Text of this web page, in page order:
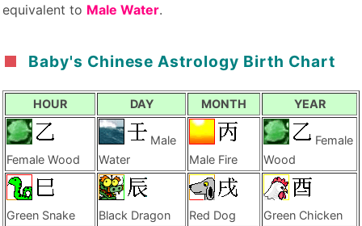
equivalent to Male Water.
Baby's Chinese Astrology Birth Chart
HOUR DAY MONTH YEAR
Female Wood
Male
Water
Male Fire
Female
Wood
Green Snake Black Dragon Red Dog Green Chicken